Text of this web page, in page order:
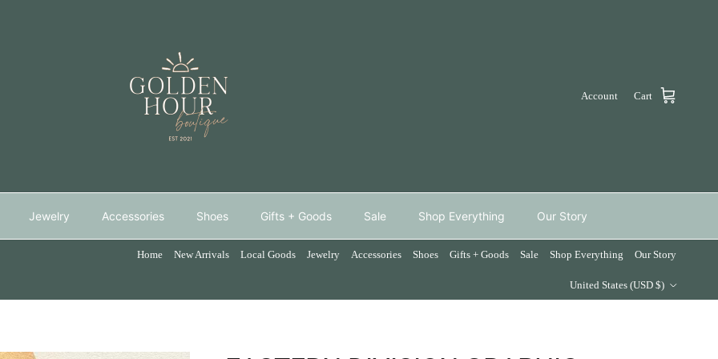
Account Cart
Jewelry Accessories Shoes Gifts + Goods Sale Shop Everything Our Story
Home New Arrivals Local Goods Jewelry Accessories Shoes Gifts + Goods Sale Shop Everything
Our Story
United States (USD $)